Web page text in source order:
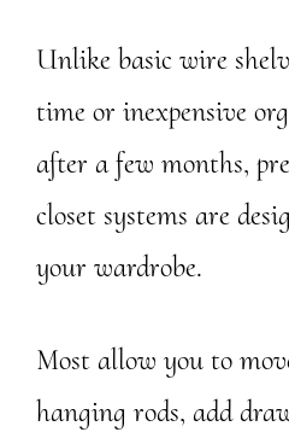
Unlike basic wire
time or inexpensive
after a few months,
closet systems are
your wardrobe.
Most allow you to
hanging rods, add